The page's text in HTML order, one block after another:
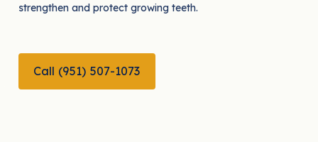
strengthen and protect growing teeth.
CALL (951) 507-1073
Call (951) 507-1073